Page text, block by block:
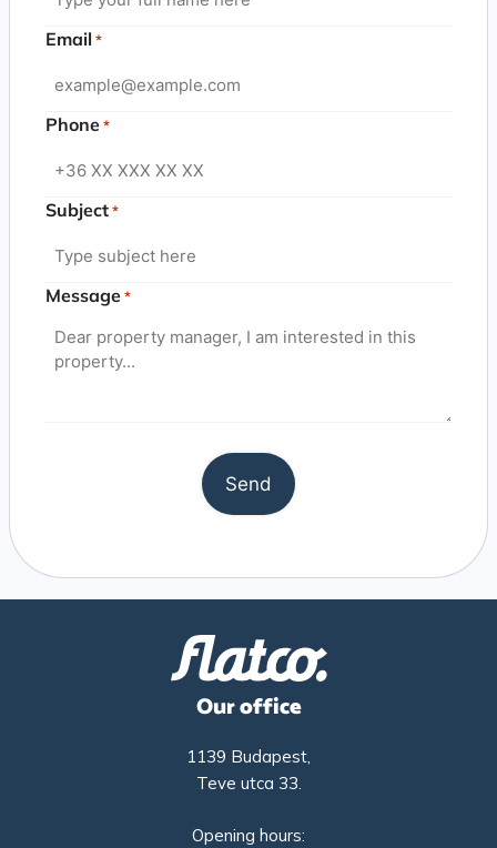
Email *
Phone *
Subject *
Message *
Our office
1139 Budapest,
Teve utca 33.
Opening hours: